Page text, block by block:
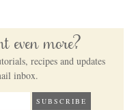
even more?
recipes and updates
inbox.